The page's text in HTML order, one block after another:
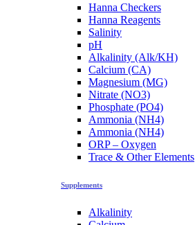
Hanna Checkers
Hanna Reagents
Salinity
pH
Alkalinity (Alk/KH)
Calcium (CA)
Magnesium (MG)
Nitrate (NO3)
Phosphate (PO4)
Ammonia (NH4)
Ammonia (NH4)
ORP – Oxygen
Trace & Other Elements
Supplements
Alkalinity